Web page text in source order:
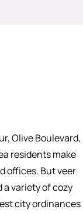
Olive Boulevard,
residents make
offices. But veer
a variety of cozy
city ordinances